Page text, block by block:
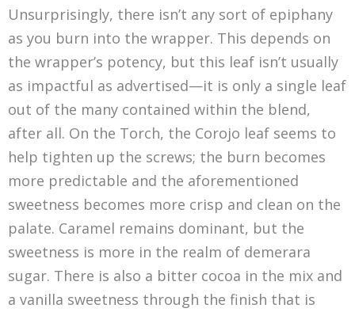
Unsurprisingly, there isn’t any sort of epiphany
as you burn into the wrapper. This depends on
the wrapper’s potency, but this leaf isn’t usually
as impactful as advertised—it is only a single leaf
out of the many contained within the blend,
after all. On the Torch, the Corojo leaf seems to
help tighten up the screws; the burn becomes
more predictable and the aforementioned
sweetness becomes more crisp and clean on the
palate. Caramel remains dominant, but the
sweetness is more in the realm of demerara
sugar. There is also a bitter cocoa in the mix and
a vanilla sweetness through the finish that is